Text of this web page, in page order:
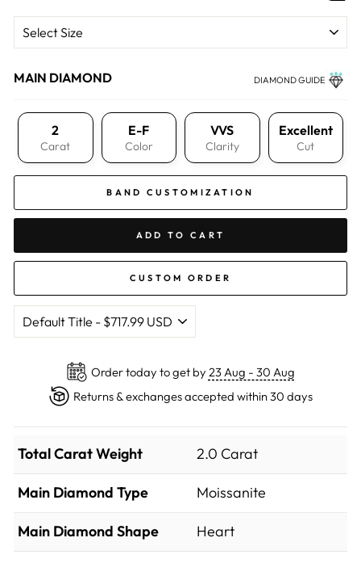
MAIN DIAMOND DIAMOND GUIDE
2
Carat
E-F
Color
VVS
Clarity
Excellent
Cut
BAND CUSTOMIZATION
ADD TO CART
CUSTOM ORDER
Order today to get by 23 Aug - 30 Aug
Returns & exchanges accepted within 30 days
Total Carat Weight 2.0 Carat
Main Diamond Type Moissanite
Main Diamond Shape Heart